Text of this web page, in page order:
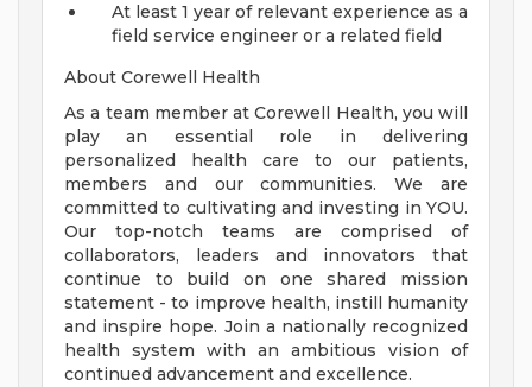
At least 1 year of relevant experience as a
field service engineer or a related field
About Corewell Health
As a team member at Corewell Health, you will
play an essential role in delivering
personalized health care to our patients,
members and our communities. We are
committed to cultivating and investing in YOU.
Our top-notch teams are comprised of
collaborators, leaders and innovators that
continue to build on one shared mission
statement - to improve health, instill humanity
and inspire hope. Join a nationally recognized
health system with an ambitious vision of
continued advancement and excellence.